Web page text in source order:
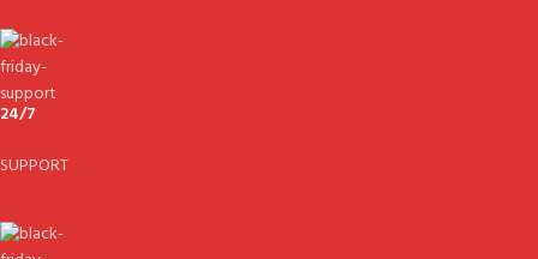
24/7
SUPPORT